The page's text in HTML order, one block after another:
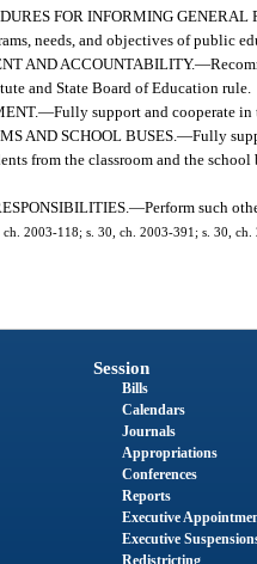
FOR INFORMING GENERAL
needs, and objectives of public
AND ACCOUNTABILITY.—
and State Board of Education rule.
—Fully support and cooperate
AND SCHOOL BUSES.—Fully
from the classroom and the
—Perform such
2003-118; s. 30, ch. 2003-391; s. 30,
Session
Bills
Calendars
Journals
Appropriations
Conferences
Reports
Executive
Executive
Redistricting